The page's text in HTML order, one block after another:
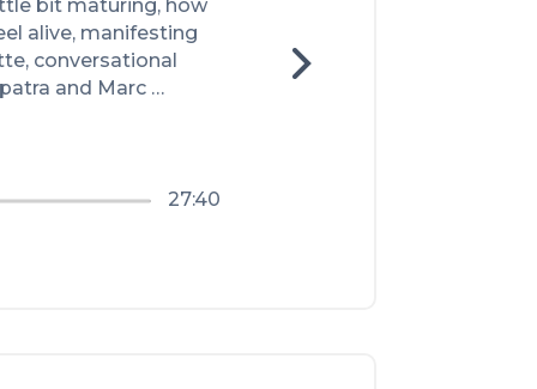
bit maturing, how
alive, manifesting
conversational
and Marc
27:40